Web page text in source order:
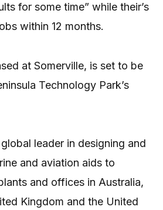
for some time” while their’s
within 12 months.
at Somerville, is set to be
Technology Park’s
leader in designing and
and aviation aids to
and offices in Australia,
Kingdom and the United